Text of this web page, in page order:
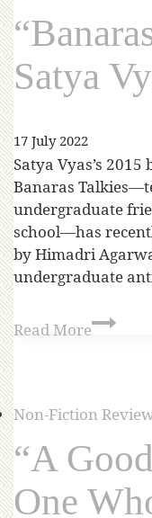
Satya
17 July 2022
Satya Vyas’s
Banaras
undergraduate
school—has
by Himadri
undergraduate
Read More
Non-Fiction
“A
One